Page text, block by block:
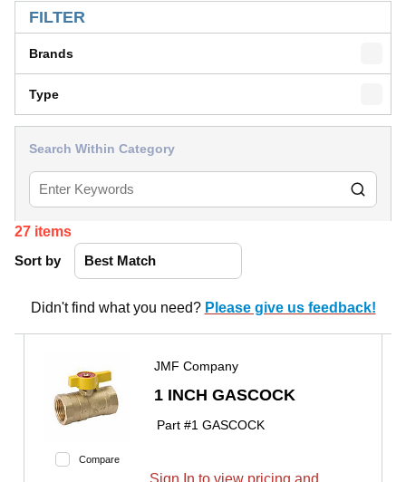
FILTER
Brands
Type
Search Within Category
27 items
Sort by
Didn't find what you need? Please give us feedback!
Compare
JMF Company
1 INCH GASCOCK
Part #1 GASCOCK
Sign In to view pricing and